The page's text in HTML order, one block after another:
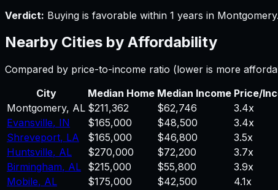
Verdict: Buying is favorable within 1 years in Montgomery.
Nearby Cities by Affordability
Compared by price-to-income ratio (lower is more
City
Median Home Median Income Price/
Montgomery, AL $211,362 $62,746 3.4x
Evansville, IN $165,000 $48,500 3.4x
Shreveport, LA $165,000 $46,800 3.5x
Huntsville, AL $270,000 $72,200 3.7x
Birmingham, AL $215,000 $55,800 3.9x
Mobile, AL $175,000 $42,500 4.1x